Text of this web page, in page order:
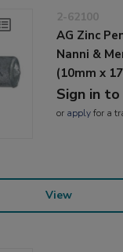
2-62100
AG Zinc
Nanni &
(10mm x
Sign in
or applyfor a
View